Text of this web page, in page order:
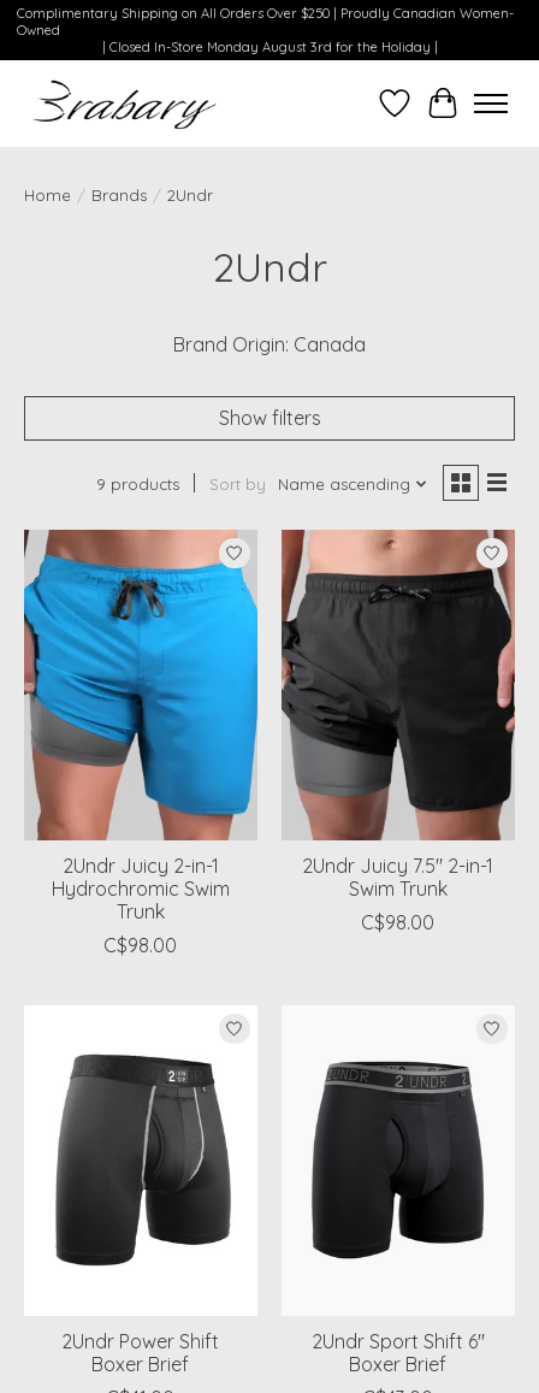
Complimentary Shipping on All Orders Over $250 | Proudly Canadian Women-
Owned
| Closed In-Store Monday August 3rd for the Holiday |
WishlistCart
Home / Brands / 2Undr
2Undr
Brand Origin: Canada
Show filters
9 products Sort by Name ascending
2Undr Juicy 2-in-1
Hydrochromic Swim
Trunk
C$98.00
2Undr Juicy 7.5" 2-in-1
Swim Trunk
C$98.00
2Undr Power Shift
Boxer Brief
2Undr Sport Shift 6"
Boxer Brief